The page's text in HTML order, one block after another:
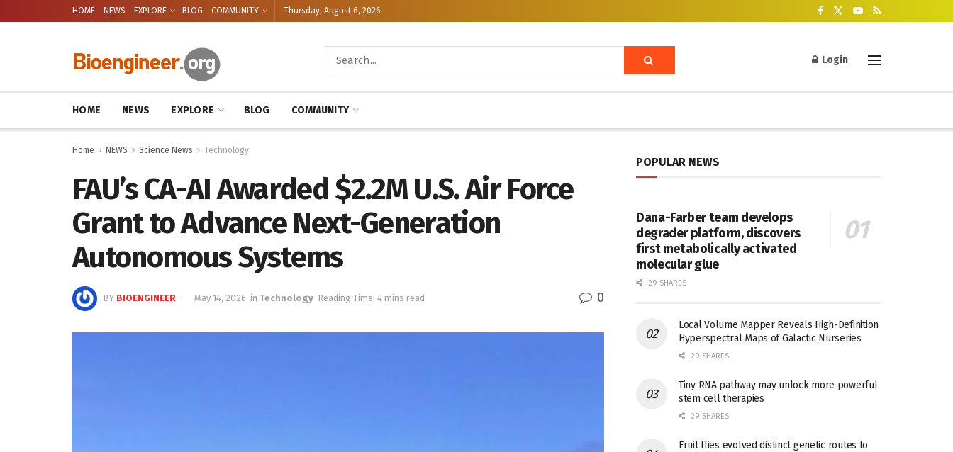
HOME NEWS EXPLORE BLOG COMMUNITY Thursday, August 6, 2026
Login
HOME NEWS EXPLORE BLOG COMMUNITY
Home NEWS Science News Technology
FAU’s CA-AI Awarded $2.2M U.S. Air Force
Grant to Advance Next-Generation
Autonomous Systems
BY BIOENGINEER May 14, 2026 in Technology Reading Time: 4 mins read 0
POPULAR NEWS
Dana-Farber team develops
degrader platform, discovers
first metabolically activated
molecular glue
29 SHARES
Local Volume Mapper Reveals High-Definition
Hyperspectral Maps of Galactic Nurseries
29 SHARES
Tiny RNA pathway may unlock more powerful
stem cell therapies
29 SHARES
Fruit flies evolved distinct genetic routes to